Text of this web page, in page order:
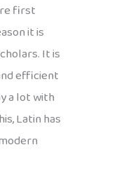
first
it is
It is
efficient
a lot with
Latin has